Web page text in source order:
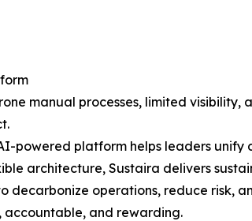
manual processes, limited visibility,
powered platform helps leaders
architecture, Sustaira delivers
decarbonize operations, reduce risk,
accountable, and rewarding.